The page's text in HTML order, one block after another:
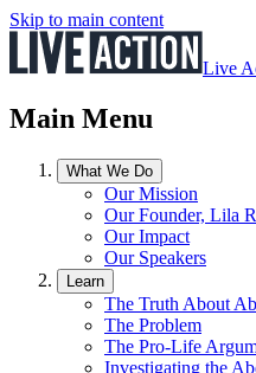
Skip to main content
Live
Main Menu
What We Do
Our Mission
Our Founder, Lila
Our Impact
Our Speakers
Learn
The Truth About
The Problem
The Pro-Life
Investigating the